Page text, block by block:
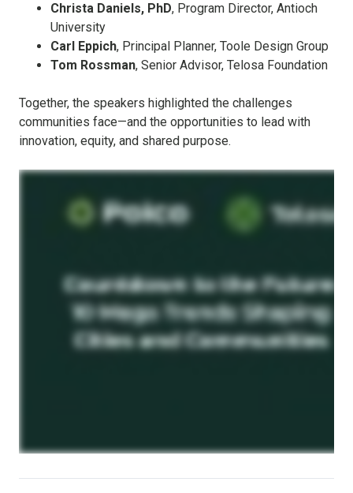
Christa Daniels, PhD, Program Director, Antioch
University
Carl Eppich, Principal Planner, Toole Design Group
Tom Rossman, Senior Advisor, Telosa Foundation
Together, the speakers highlighted the challenges
communities face—and the opportunities to lead with
innovation, equity, and shared purpose.